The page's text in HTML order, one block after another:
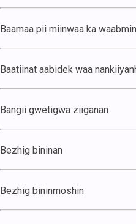
Baamaa pii miinwaa ka waabmin
Baatiinat aabidek waa
Bangii gwetigwa ziiganan
Bezhig bininan
Bezhig bininmoshin